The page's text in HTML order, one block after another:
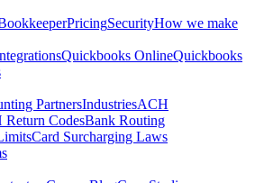
PricingSecurityHow we make
Quickbooks OnlineQuickbooks
PartnersIndustriesACH
Return CodesBank Routing
Card Surcharging Laws